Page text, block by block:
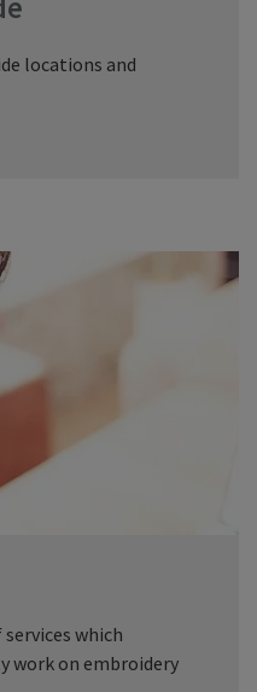
locations and
which
work on embroidery